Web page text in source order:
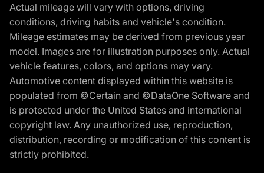
Actual mileage will vary with options, driving
conditions, driving habits and vehicle's condition.
Mileage estimates may be derived from previous year
model. Images are for illustration purposes only. Actual
vehicle features, colors, and options may vary.
Automotive content displayed within this website is
populated from ©Certain and ©DataOne Software and
is protected under the United States and international
copyright law. Any unauthorized use, reproduction,
distribution, recording or modification of this content is
strictly prohibited.